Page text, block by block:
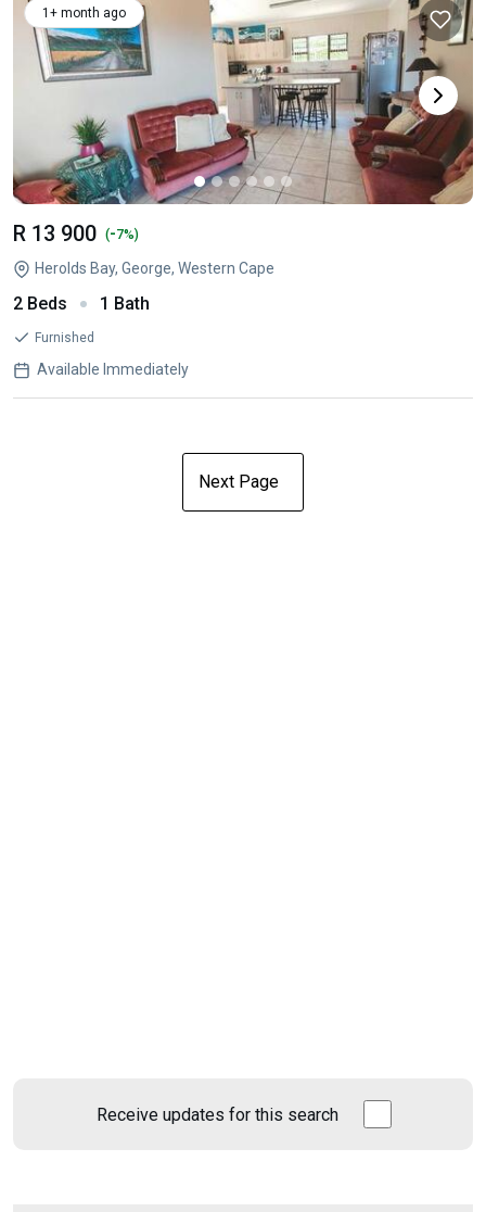
1+ month ago
R 13 900 (-7%)
Herolds Bay, George, Western Cape
2 Beds 1 Bath
Furnished
Available Immediately
Next Page
Receive updates for this search